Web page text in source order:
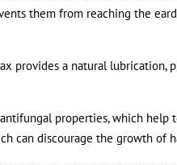
them from reaching the
provides a natural
properties, which
can discourage the growth of